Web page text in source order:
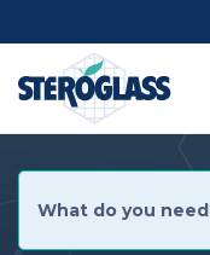
to
main
content
Social
Menu